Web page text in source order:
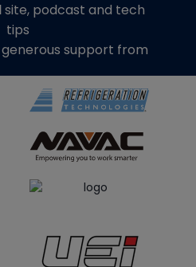
site, podcast and tech
tips
support from